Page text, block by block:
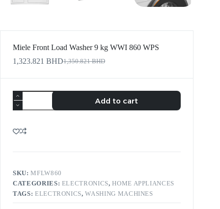
Miele Front Load Washer 9 kg WWI 860 WPS
1,350.821BHD
1,323.821 BHD
Add to cart
SKU:MFLW860
CATEGORIES: ELECTRONICS,HOME APPLIANCES
TAGS: ELECTRONICS,WASHING MACHINES